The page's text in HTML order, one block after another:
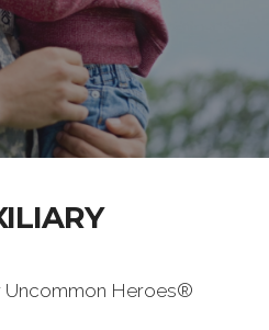
Uncommon Heroes®